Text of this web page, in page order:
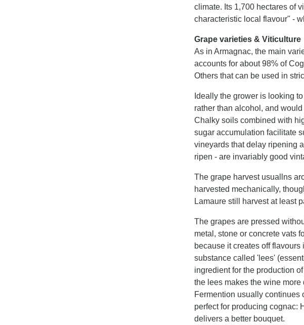
climate. Its 1,700 hectares of
characteristic local flavour" -
Grape varieties & Viticulture
As in Armagnac, the main
accounts for about 98% of
Others that can be used in
Ideally the grower is looking
rather than alcohol, and
Chalky soils combined with
sugar accumulation facilitate
vineyards that delay ripening
ripen - are invariably good
The grape harvest usuallns
harvested mechanically,
Lamaure still harvest at least
The grapes are pressed
metal, stone or concrete vats
because it creates off
substance called 'lees'
ingredient for the production
the lees makes the wine
Fermention usually continues
perfect for producing cognac:
delivers a better bouquet.